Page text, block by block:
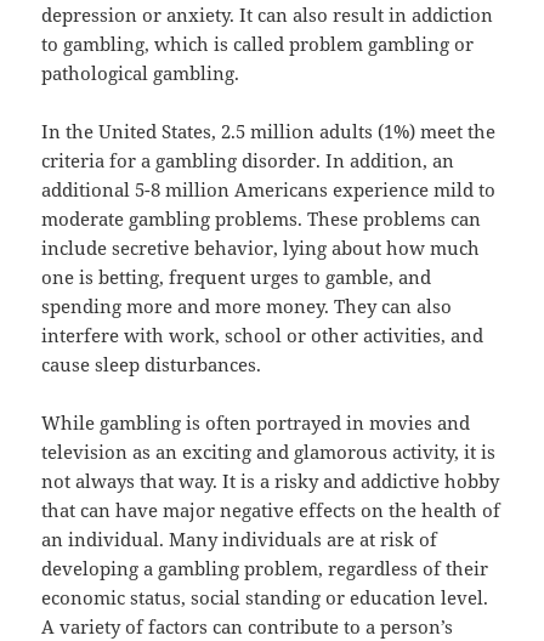
depression or anxiety. It can also result in addiction
to gambling, which is called problem gambling or
pathological gambling.
In the United States, 2.5 million adults (1%) meet the
criteria for a gambling disorder. In addition, an
additional 5-8 million Americans experience mild to
moderate gambling problems. These problems can
include secretive behavior, lying about how much
one is betting, frequent urges to gamble, and
spending more and more money. They can also
interfere with work, school or other activities, and
cause sleep disturbances.
While gambling is often portrayed in movies and
television as an exciting and glamorous activity, it is
not always that way. It is a risky and addictive hobby
that can have major negative effects on the health of
an individual. Many individuals are at risk of
developing a gambling problem, regardless of their
economic status, social standing or education level.
A variety of factors can contribute to a person’s